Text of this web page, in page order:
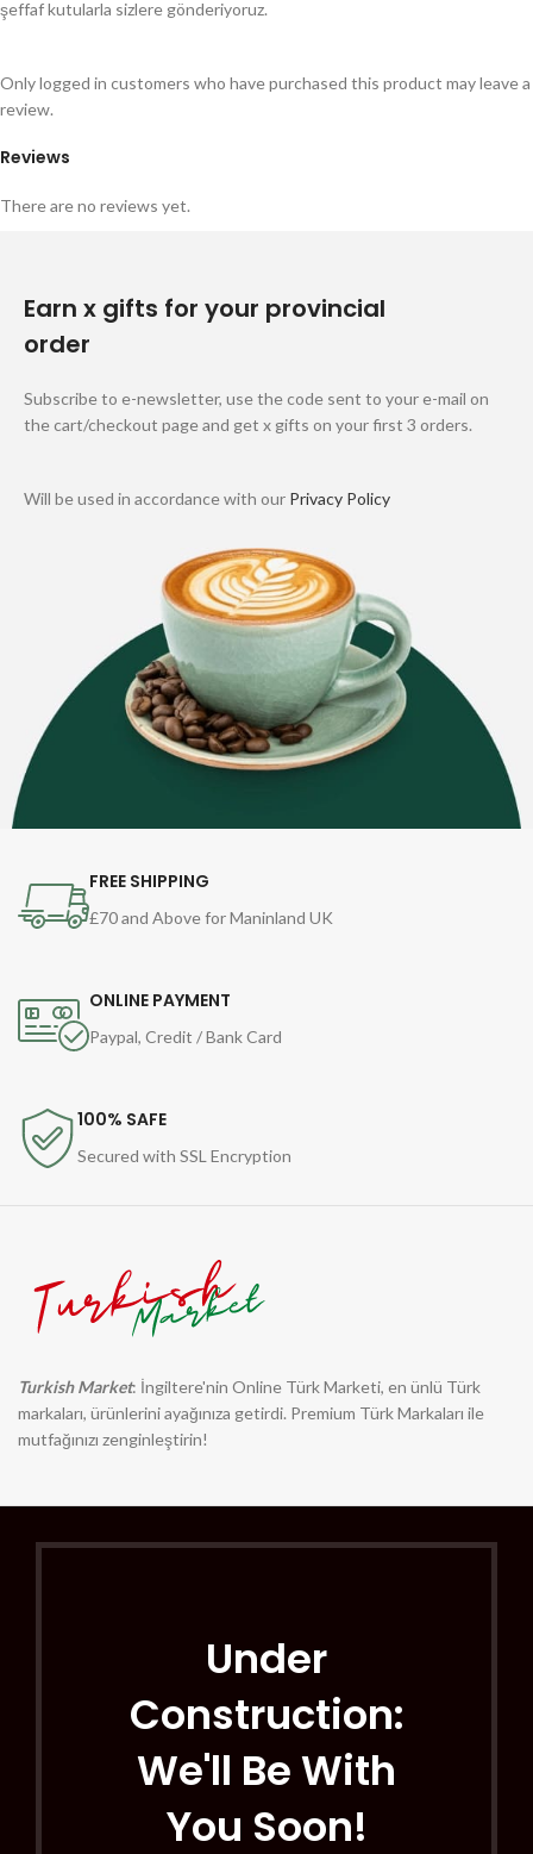
şeffaf kutularla sizlere gönderiyoruz.
Reviews
There are no reviews yet.
Only logged in customers who have purchased this product may leave a
review.
Earn x gifts for your provincial
order
Subscribe to e-newsletter, use the code sent to your e-mail on
the cart/checkout page and get x gifts on your first 3 orders.
Will be used in accordance with our Privacy Policy
FREE SHIPPING
£70 and Above for Maninland UK
ONLINE PAYMENT
Paypal, Credit / Bank Card
100% SAFE
Secured with SSL Encryption
Turkish Market: İngiltere'nin Online Türk Marketi, en ünlü Türk
markaları, ürünlerini ayağınıza getirdi. Premium Türk Markaları ile
mutfağınızı zenginleştirin!
Under
Construction:
We'll Be With
You Soon!